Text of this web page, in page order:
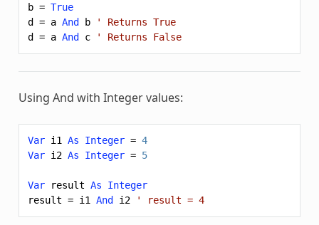
b = True
d
= a And b
' Returns True
d
= a And c ' Returns False
Using And with Integer values:
Var i1 As Integer = 4
Var i2 As Integer = 5
Var result As
Integer
result = i1 And i2 ' result = 4